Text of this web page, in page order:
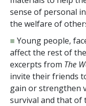
sense of personal
the welfare of
■ Young people,
affect the rest of
excerpts from The
invite their friends
gain or strengthen
survival and that of